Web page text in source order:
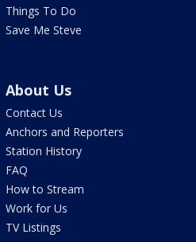
Things To Do
Save Me Steve
About Us
Contact Us
Anchors and Reporters
Station History
FAQ
How to Stream
Work for Us
TV Listings